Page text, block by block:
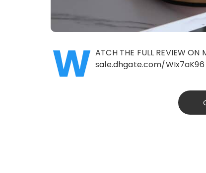
W ATCH THE FULL REVIEW ON
sale.dhgate.com/WIx7aK96